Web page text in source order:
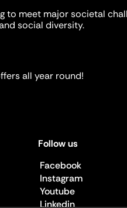
meet major societal
social diversity.
all year round!
Follow us
Facebook
Instagram
Youtube
Linkedin